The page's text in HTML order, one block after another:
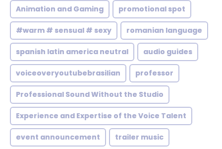
Animation and Gaming promotional spot
#warm # sensual # sexy romanian language
spanish latin america neutral audio guides
voiceoveryoutubebrasilian professor
Professional Sound Without the Studio
Experience and Expertise of the Voice Talent
event announcement trailer music